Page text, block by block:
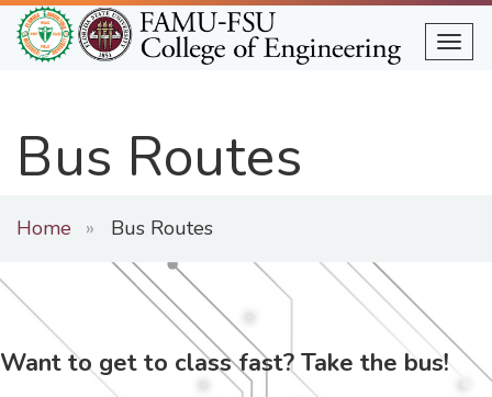
Skip
to
main
Bus Routes
Home Bus Routes
Want to get to class fast? Take the bus!